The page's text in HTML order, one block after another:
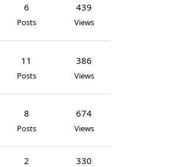
6
Posts
439
Views
11
Posts
386
Views
8
Posts
674
Views
2 330